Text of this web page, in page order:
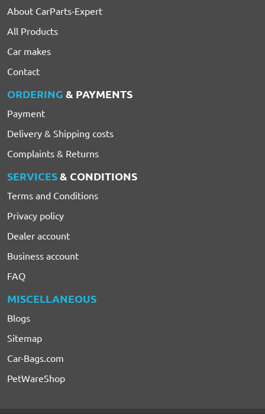
About CarParts-Expert
All Products
Car makes
Contact
ORDERING & PAYMENTS
Payment
Delivery & Shipping costs
Complaints & Returns
SERVICES& CONDITIONS
Terms and Conditions
Privacy policy
Dealer account
Business account
FAQ
MISCELLANEOUS
Blogs
Sitemap
Car-Bags.com
PetWareShop